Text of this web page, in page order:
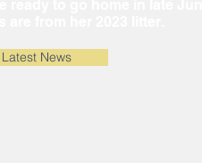
Latest News